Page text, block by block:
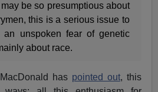
be so presumptious about
this is a serious issue to
an unspoken fear of genetic
about race.
has pointed out, this